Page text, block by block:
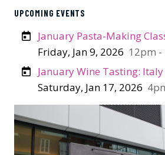
UPCOMING EVENTS
January Pasta-Making
Friday, Jan 9, 2026 12pm -
January Wine Tasting:
Saturday, Jan 17, 2026